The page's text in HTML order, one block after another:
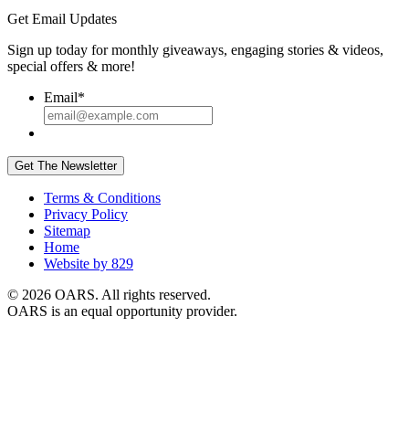
Get Email Updates
Sign up today for monthly giveaways, engaging stories & videos,
special offers & more!
Email*
Get The Newsletter
Terms & Conditions
Privacy Policy
Sitemap
Home
Website by 829
© 2026 OARS. All rights reserved.
OARS is an equal opportunity provider.